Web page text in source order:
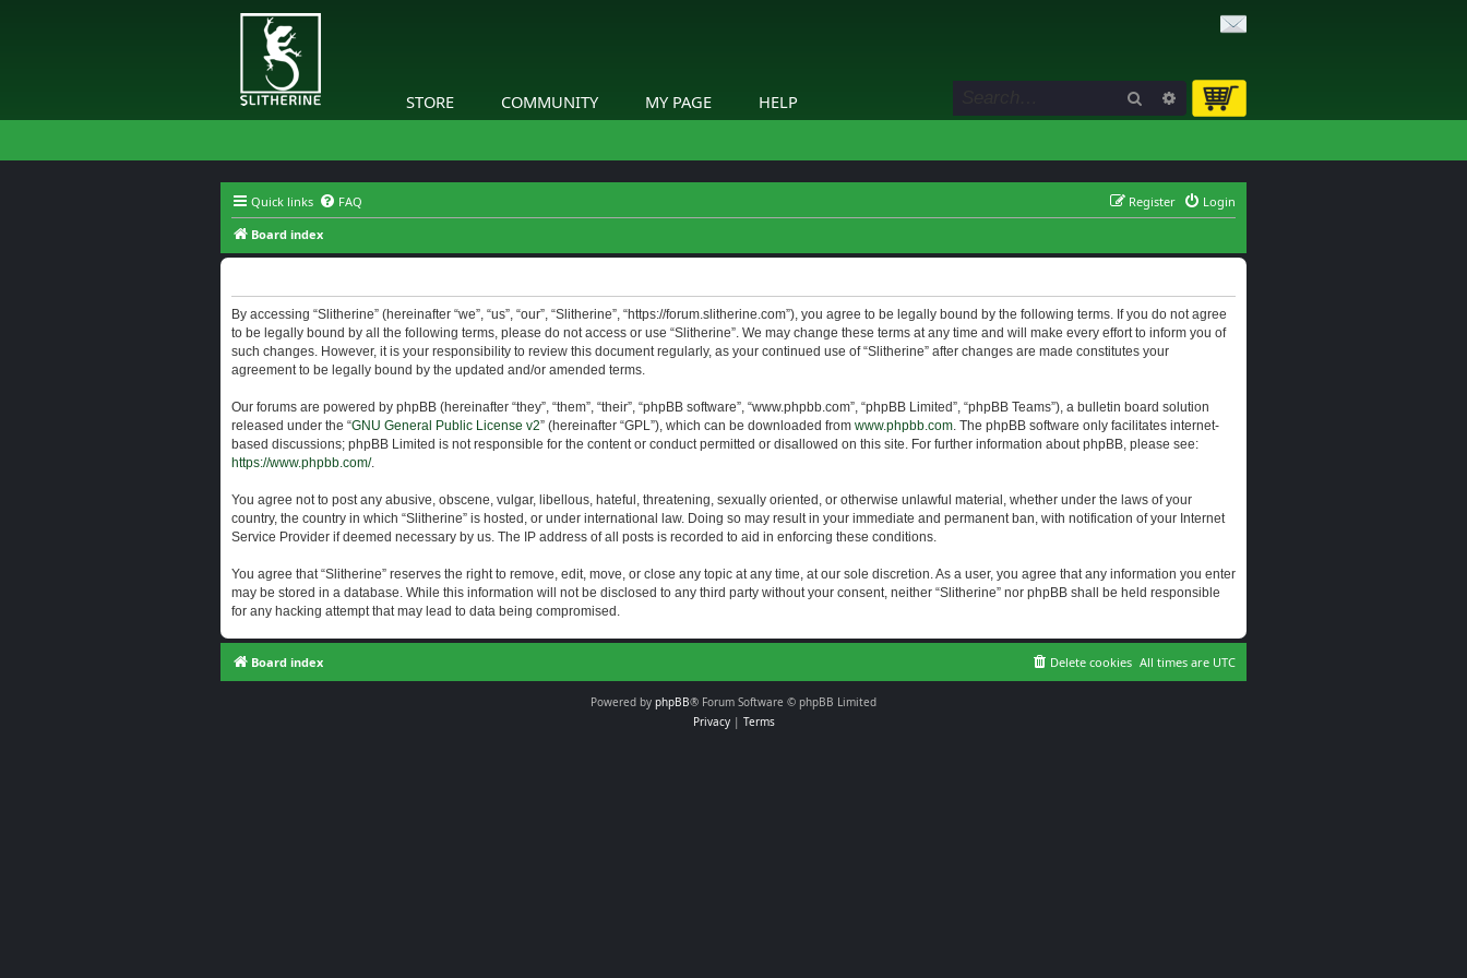
STORE COMMUNITY MY PAGE HELP Search Advanced search
Quick links FAQ Login
Register
Board index
By accessing “Slitherine” (hereinafter “we”, “us”, “our”, “Slitherine”, “https://forum.slitherine.com”), you agree to be legally bound by the following terms. If you do not agree
to be legally bound by all the following terms, please do not access or use “Slitherine”. We may change these terms at any time and will make every effort to inform you of
such changes. However, it is your responsibility to review this document regularly, as your continued use of “Slitherine” after changes are made constitutes your
agreement to be legally bound by the updated and/or amended terms.
Our forums are powered by phpBB (hereinafter “they”, “them”, “their”, “phpBB software”, “www.phpbb.com”, “phpBB Limited”, “phpBB Teams”), a bulletin board solution
released under the “GNU General Public License v2” (hereinafter “GPL”), which can be downloaded from www.phpbb.com. The phpBB software only facilitates internet-
based discussions; phpBB Limited is not responsible for the content or conduct permitted or disallowed on this site. For further information about phpBB, please see:
https://www.phpbb.com/.
You agree not to post any abusive, obscene, vulgar, libellous, hateful, threatening, sexually oriented, or otherwise unlawful material, whether under the laws of your
country, the country in which “Slitherine” is hosted, or under international law. Doing so may result in your immediate and permanent ban, with notification of your Internet
Service Provider if deemed necessary by us. The IP address of all posts is recorded to aid in enforcing these conditions.
You agree that “Slitherine” reserves the right to remove, edit, move, or close any topic at any time, at our sole discretion. As a user, you agree that any information you enter
may be stored in a database. While this information will not be disclosed to any third party without your consent, neither “Slitherine” nor phpBB shall be held responsible
for any hacking attempt that may lead to data being compromised.
Board index All times are UTC
Delete cookies
Powered by phpBB® Forum Software © phpBB Limited
Privacy| Terms